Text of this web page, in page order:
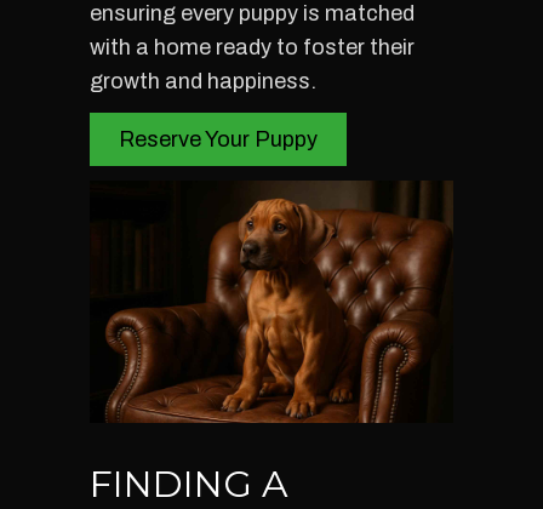
ensuring every puppy is matched
with a home ready to foster their
growth and happiness.
Reserve Your Puppy
FINDING A